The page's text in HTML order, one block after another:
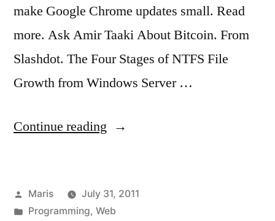
make Google Chrome updates small. Read
more. Ask Amir Taaki About Bitcoin. From
Slashdot. The Four Stages of NTFS File
Growth from Windows Server …
Continue reading “2011
2”
Posted
by
Maris
July 31, 2011
Posted
Programming, Web